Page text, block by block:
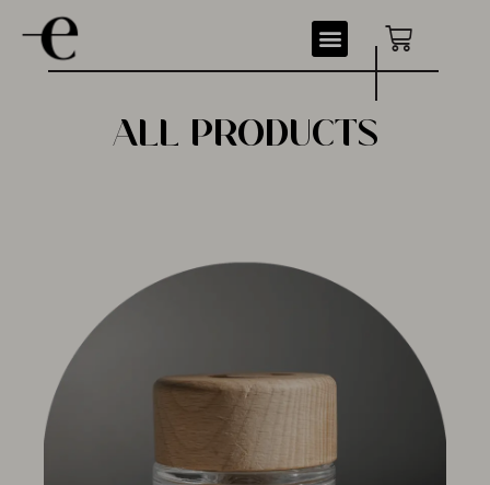
ALL PRODUCTS